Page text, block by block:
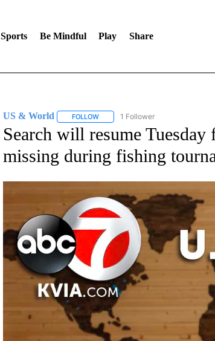
Sports Be Mindful Play Share
US & World FOLLOWFOLLOW "US & WORLD" TO
1 Follower
Search will resume
missing during fishing